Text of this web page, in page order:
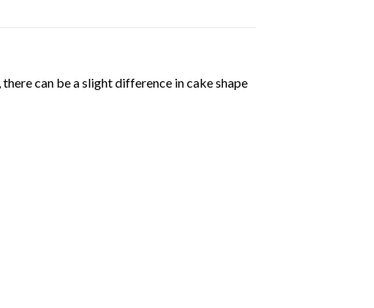
can be a slight difference in cake shape